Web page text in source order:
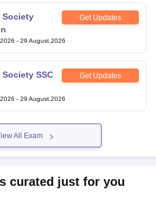
Society
Get Updates
- 29 August,2026
SSC
Get Updates
- 29 August,2026
All Exam
curated just for you